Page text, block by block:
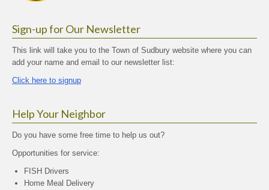
Sign-up for Our Newsletter
This link will take you to the Town of Sudbury website where you can
add your name and email to our newsletter list:
Click here to signup
Help Your Neighbor
Do you have some free time to help us out?
Opportunities for service:
FISH Drivers
Home Meal Delivery